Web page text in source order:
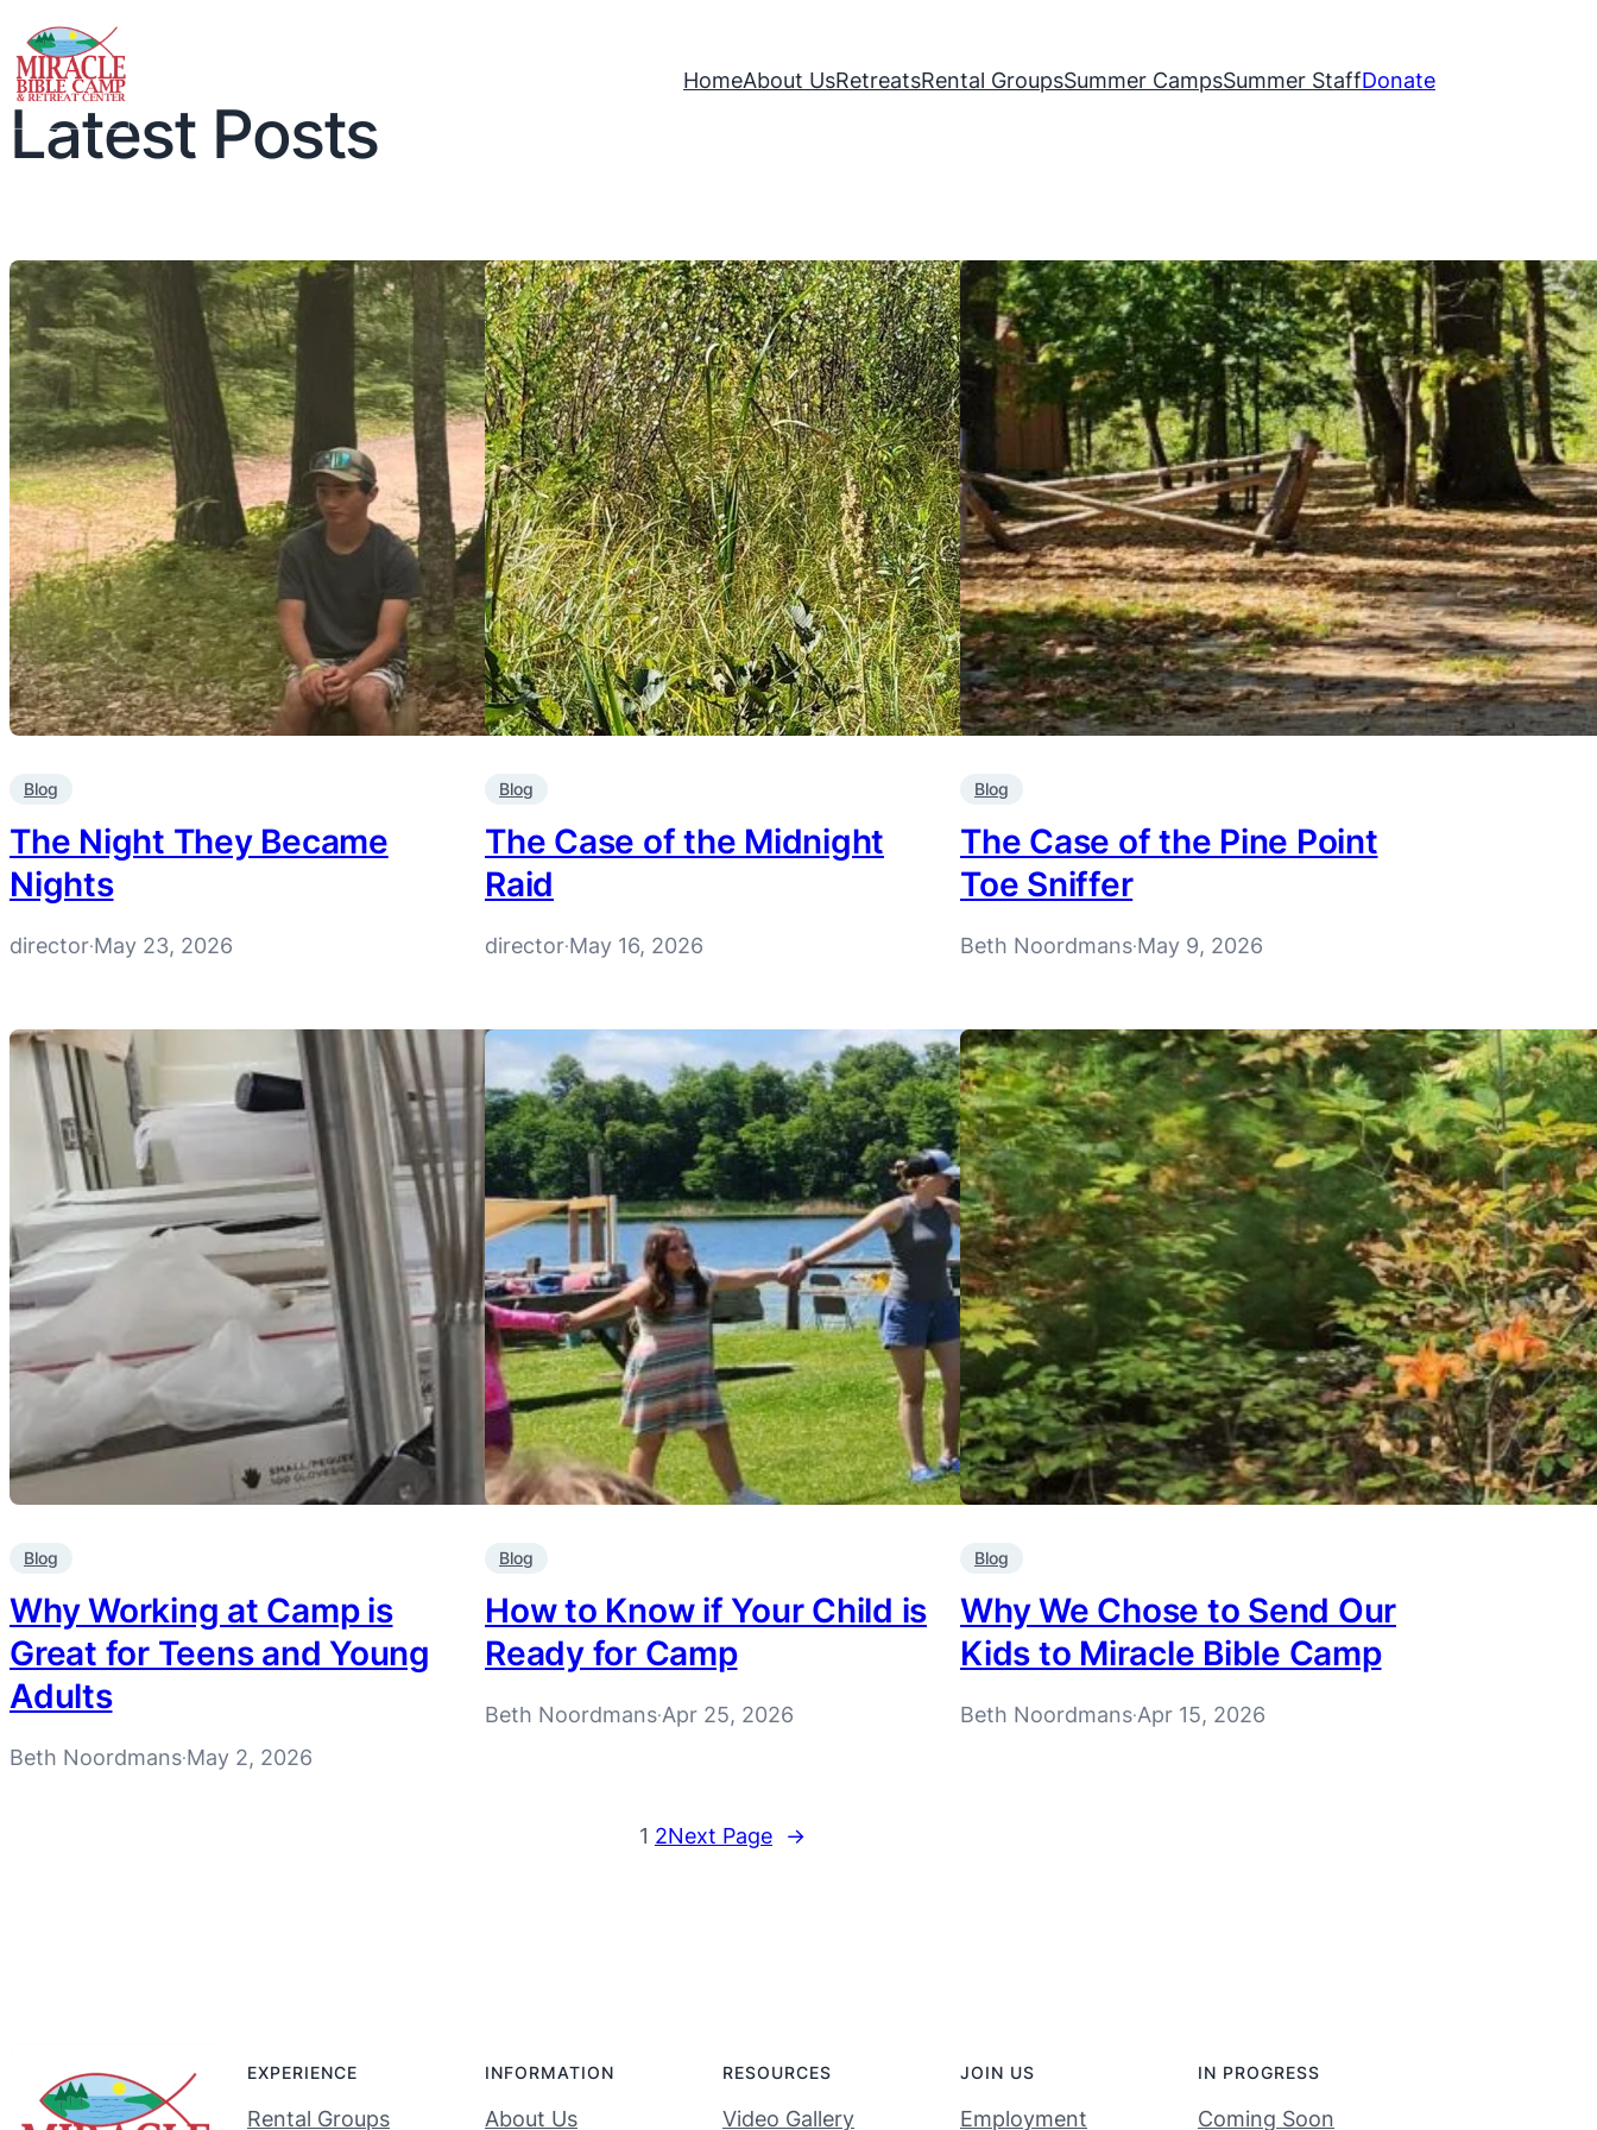
HomeAbout UsRetreatsRental GroupsSummer CampsSummer StaffDonate
Latest Posts
Blog
The Night They Became
Nights
director·May 23, 2026
Blog
The Case of the Midnight
Raid
director·May 16, 2026
Blog
The Case of the Pine Point
Toe Sniffer
Beth Noordmans·May 9, 2026
Blog
Why Working at Camp is
Great for Teens and Young
Adults
Beth Noordmans·May 2, 2026
Blog
How to Know if Your Child is
Ready for Camp
Beth Noordmans·Apr 25, 2026
Blog
Why We Chose to Send Our
Kids to Miracle Bible Camp
Beth Noordmans·Apr 15, 2026
1 2Next Page →
EXPERIENCE
Rental Groups
INFORMATION
About Us
RESOURCES
Video Gallery
JOIN US
Employment
IN PROGRESS
Coming Soon